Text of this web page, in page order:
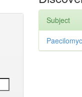
Subject